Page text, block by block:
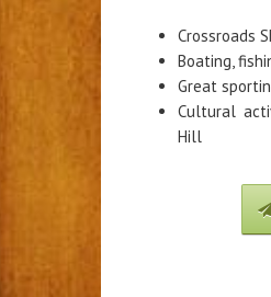
Crossroads
Boating,
Great
Cultural
Hill